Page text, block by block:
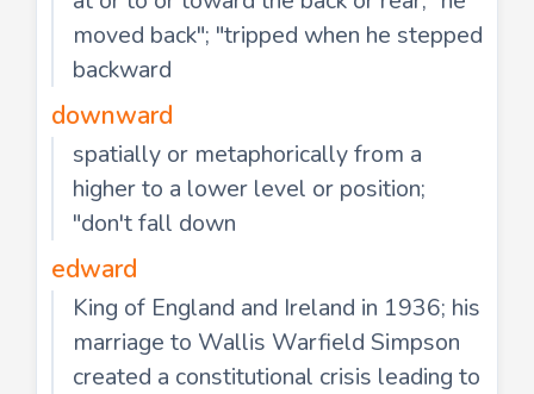
moved back"; "tripped when he stepped
backward
downward
spatially or metaphorically from a
higher to a lower level or position;
"don't fall down
edward
King of England and Ireland in 1936; his
marriage to Wallis Warfield Simpson
created a constitutional crisis leading to